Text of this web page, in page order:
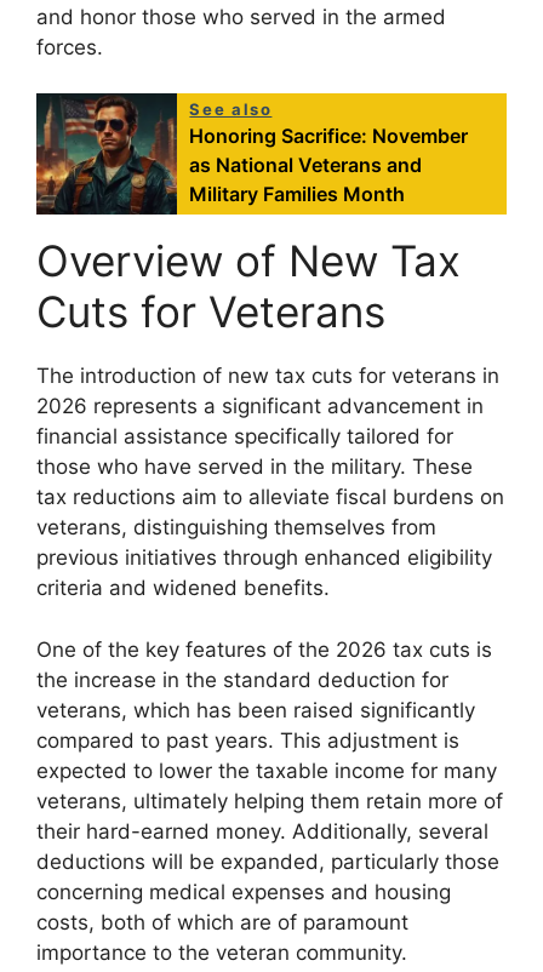
and honor those who served in the armed
forces.
See also
Honoring Sacrifice: November
as National Veterans and
Military Families Month
Overview of New Tax
Cuts for Veterans
The introduction of new tax cuts for veterans in
2026 represents a significant advancement in
financial assistance specifically tailored for
those who have served in the military. These
tax reductions aim to alleviate fiscal burdens on
veterans, distinguishing themselves from
previous initiatives through enhanced eligibility
criteria and widened benefits.
One of the key features of the 2026 tax cuts is
the increase in the standard deduction for
veterans, which has been raised significantly
compared to past years. This adjustment is
expected to lower the taxable income for many
veterans, ultimately helping them retain more of
their hard-earned money. Additionally, several
deductions will be expanded, particularly those
concerning medical expenses and housing
costs, both of which are of paramount
importance to the veteran community.